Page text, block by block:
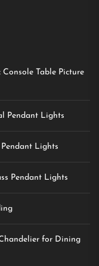
Table Picture
Pendant Lights
Lights
Pendant Lights
for Dining